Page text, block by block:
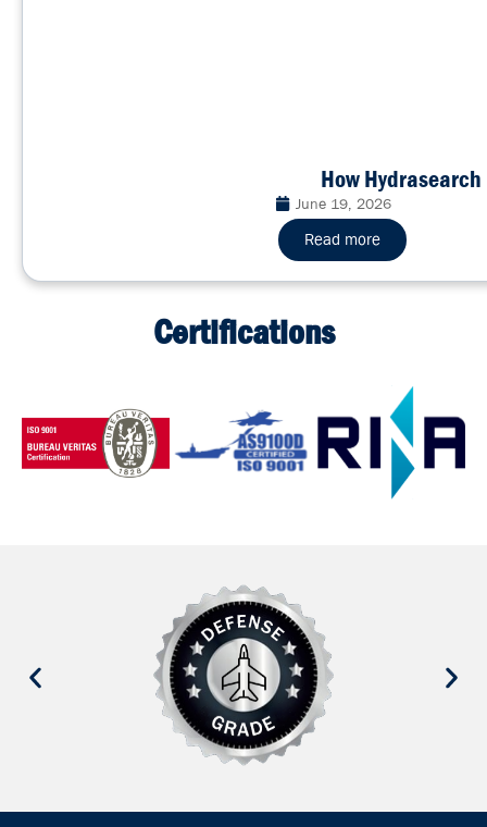
How
June 19, 2026
Read more
Certifications